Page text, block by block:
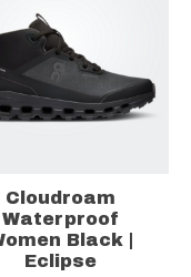
Cloudroam
Waterproof
Black |
Eclipse